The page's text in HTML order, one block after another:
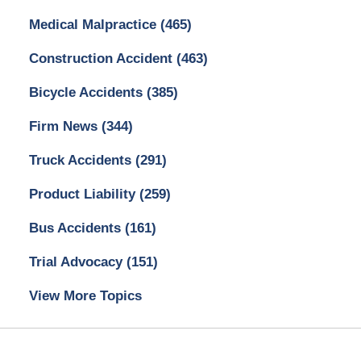
Medical Malpractice (465)
Construction Accident (463)
Bicycle Accidents (385)
Firm News (344)
Truck Accidents (291)
Product Liability (259)
Bus Accidents (161)
Trial Advocacy (151)
View More Topics